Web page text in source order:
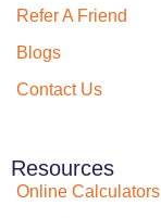
Refer A Friend
Blogs
Contact Us
Resources
Online Calculators